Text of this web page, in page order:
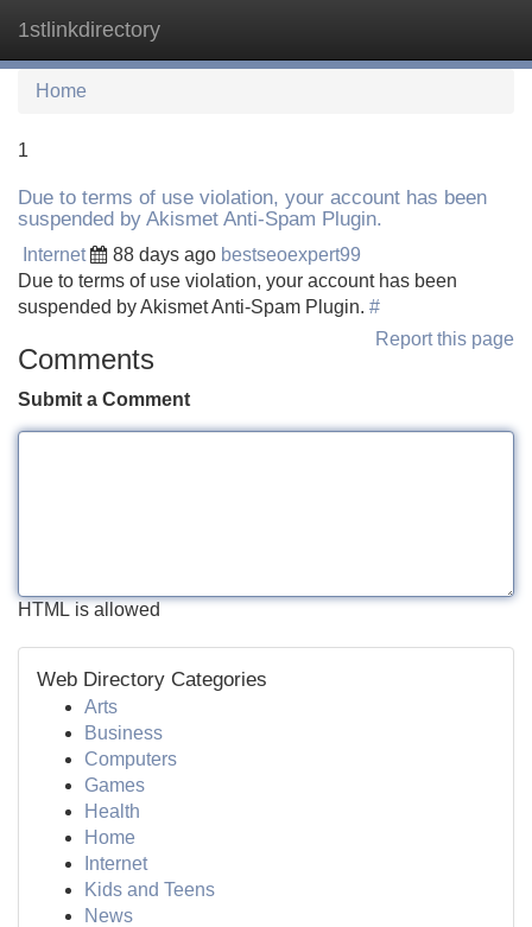
1stlinkdirectory
Home
1
Due to terms of use violation, your account has been
suspended by Akismet Anti-Spam Plugin.
Internet 88 days ago bestseoexpert99
Due to terms of use violation, your account has been
suspended by Akismet Anti-Spam Plugin. #
Report this page
Comments
Submit a Comment
HTML is allowed
Web Directory Categories
Arts
Business
Computers
Games
Health
Home
Internet
Kids and Teens
News